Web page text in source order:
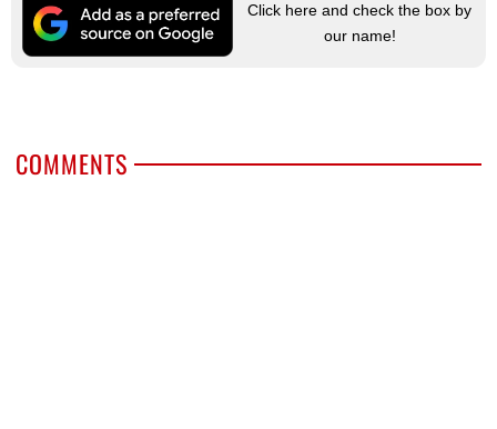
Click here and check the box by
our name!
COMMENTS